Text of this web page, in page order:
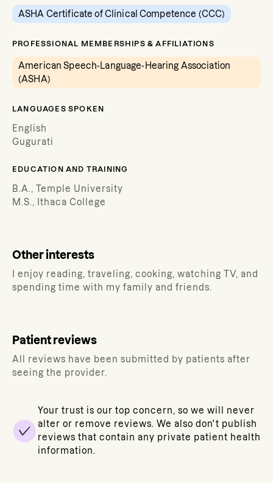
ASHA Certificate of Clinical Competence (CCC)
PROFESSIONAL MEMBERSHIPS & AFFILIATIONS
American Speech-Language-Hearing Association
(ASHA)
LANGUAGES SPOKEN
English
Gugurati
EDUCATION AND TRAINING
B.A., Temple University
M.S., Ithaca College
Other interests
I enjoy reading, traveling, cooking, watching TV, and
spending time with my family and friends.
Patient reviews
All reviews have been submitted by patients after
seeing the provider.
Your trust is our top concern, so we will never
alter or remove reviews. We also don't publish
reviews that contain any private patient health
information.